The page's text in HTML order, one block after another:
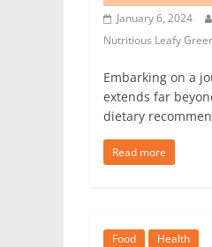
January 6, 2024
Nutritious Leafy
Embarking on a
extends far
dietary
Read more
Food Health